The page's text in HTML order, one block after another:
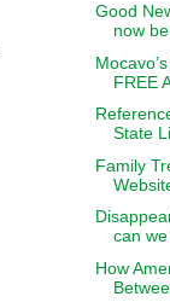
Good
now
FREE
State
Family
can
How